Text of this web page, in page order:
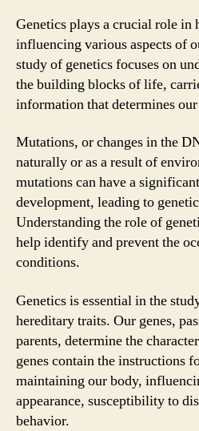
Genetics plays a crucial role in
influencing various aspects of
study of genetics focuses on
the building blocks of life,
information that determines
Mutations, or changes in the
naturally or as a result of
mutations can have a
development, leading to
Understanding the role of
help identify and prevent the
conditions.
Genetics is essential in the
hereditary traits. Our genes,
parents, determine the
genes contain the instructions
maintaining our body,
appearance, susceptibility to
behavior.